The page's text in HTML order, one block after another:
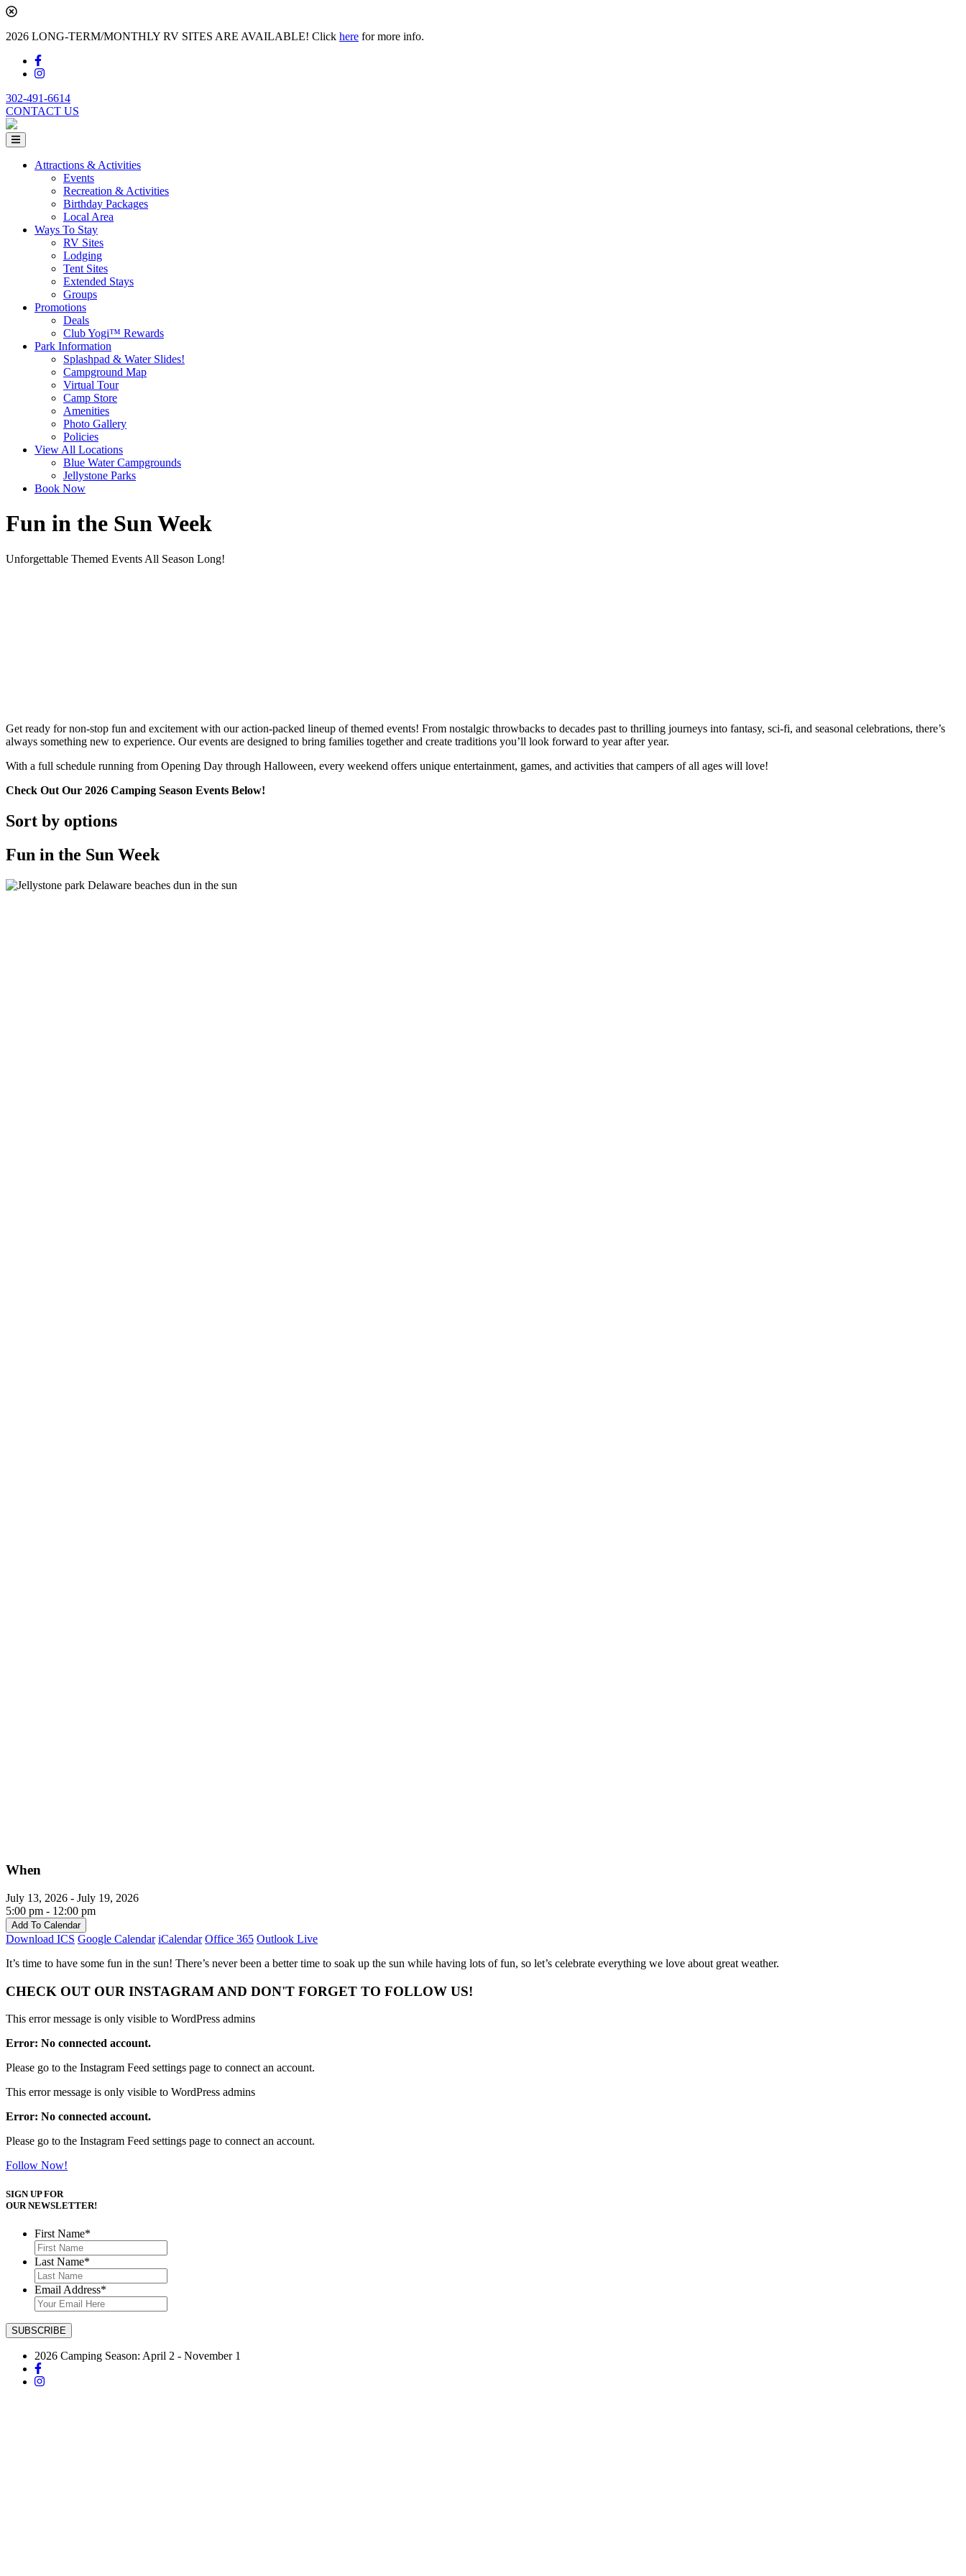
2026 LONG-TERM/MONTHLY RV SITES ARE AVAILABLE! Click here for more info.
302-491-6614
CONTACT US
Attractions & Activities
Events
Recreation & Activities
Birthday Packages
Local Area
Ways To Stay
RV Sites
Lodging
Tent Sites
Extended Stays
Groups
Promotions
Deals
Club Yogi™ Rewards
Park Information
Splashpad & Water Slides!
Campground Map
Virtual Tour
Camp Store
Amenities
Photo Gallery
Policies
View All Locations
Blue Water Campgrounds
Jellystone Parks
Book Now
Fun in the Sun Week
Unforgettable Themed Events All Season Long!
Get ready for non-stop fun and excitement with our action-packed lineup of themed events! From nostalgic throwbacks to decades past to thrilling journeys into fantasy, sci-fi, and seasonal celebrations, there’s
always something new to experience. Our events are designed to bring families together and create traditions you’ll look forward to year after year.
With a full schedule running from Opening Day through Halloween, every weekend offers unique entertainment, games, and activities that campers of all ages will love!
Check Out Our 2026 Camping Season Events Below!
Sort by options
Fun in the Sun Week
When
July 13, 2026 - July 19, 2026
5:00 pm - 12:00 pm
Add To Calendar
Download ICS Google Calendar iCalendar Office 365 Outlook Live
It’s time to have some fun in the sun! There’s never been a better time to soak up the sun while having lots of fun, so let’s celebrate everything we love about great weather.
CHECK OUT OUR INSTAGRAM AND DON'T FORGET TO FOLLOW US!
This error message is only visible to WordPress admins
Error: No connected account.
Please go to the Instagram Feed settings page to connect an account.
This error message is only visible to WordPress admins
Error: No connected account.
Please go to the Instagram Feed settings page to connect an account.
Follow Now!
SIGN UP FOR
OUR NEWSLETTER!
First Name*
Last Name*
Email Address*
2026 Camping Season: April 2 - November 1